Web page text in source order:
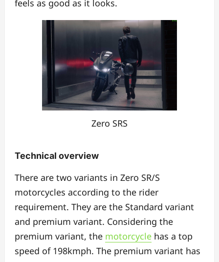
feels as good as it looks.
Zero SRS
Technical overview
There are two variants in Zero SR/S
motorcycles according to the rider
requirement. They are the Standard variant
and premium variant. Considering the
premium variant, the motorcycle has a top
speed of 198kmph. The premium variant has